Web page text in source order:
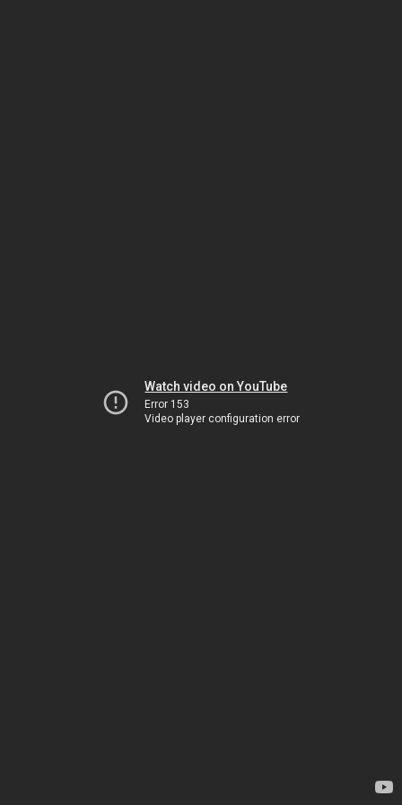
Watch video on YouTube
Error 153
Video player configuration error